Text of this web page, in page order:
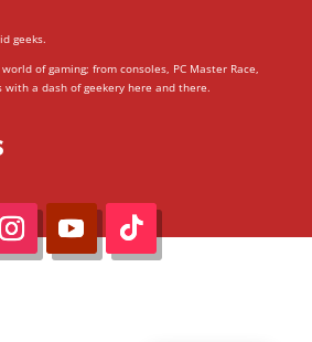
geeks.
of gaming; from consoles, PC Master Race,
with a dash of geekery here and there.